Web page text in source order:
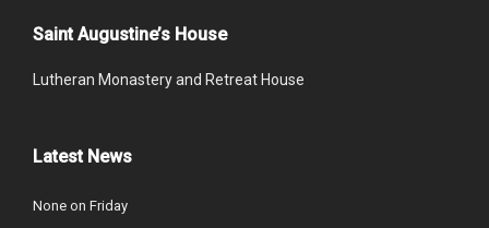
Saint Augustine’s House
Lutheran Monastery and Retreat House
Latest News
None on Friday